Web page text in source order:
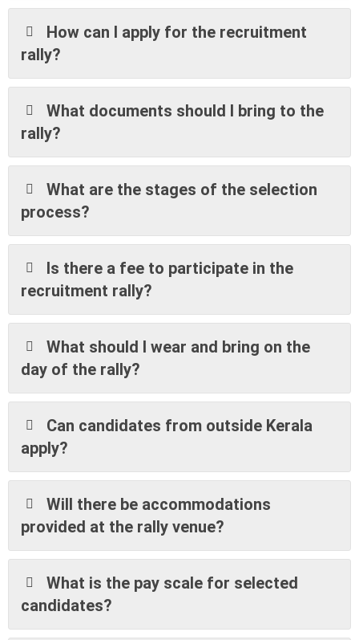
How can I apply for the recruitment
rally?
What documents should I bring to the
rally?
What are the stages of the selection
process?
Is there a fee to participate in the
recruitment rally?
What should I wear and bring on the
day of the rally?
Can candidates from outside Kerala
apply?
Will there be accommodations
provided at the rally venue?
What is the pay scale for selected
candidates?